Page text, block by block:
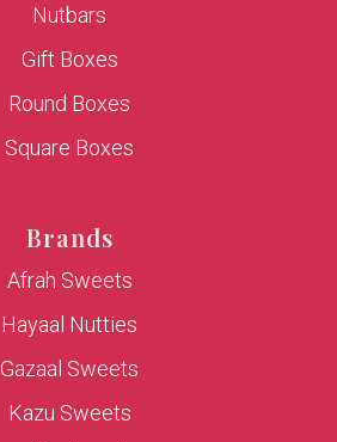
Nutbars
Gift Boxes
Round Boxes
Square Boxes
Brands
Afrah Sweets
Hayaal Nutties
Gazaal Sweets
Kazu Sweets